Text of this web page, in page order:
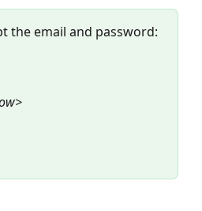
the email and password: